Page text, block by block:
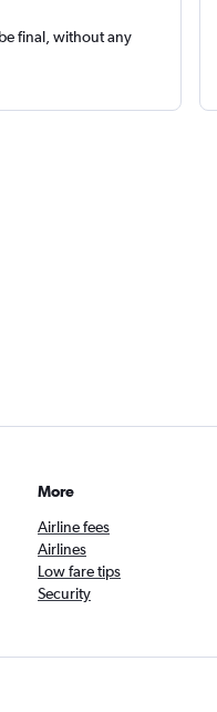
final, without any
More
Airline fees
Airlines
Low fare tips
Security